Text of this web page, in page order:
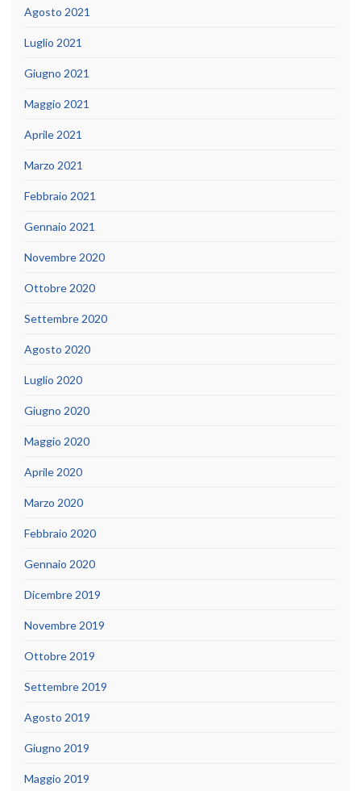
Agosto 2021
Luglio 2021
Giugno 2021
Maggio 2021
Aprile 2021
Marzo 2021
Febbraio 2021
Gennaio 2021
Novembre 2020
Ottobre 2020
Settembre 2020
Agosto 2020
Luglio 2020
Giugno 2020
Maggio 2020
Aprile 2020
Marzo 2020
Febbraio 2020
Gennaio 2020
Dicembre 2019
Novembre 2019
Ottobre 2019
Settembre 2019
Agosto 2019
Giugno 2019
Maggio 2019